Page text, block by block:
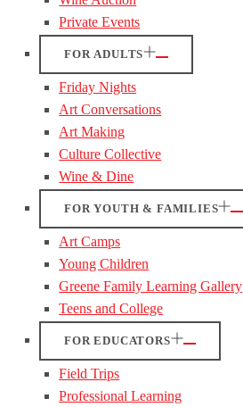
Private Events
FOR ADULTS
Friday Nights
Art Conversations
Art Making
Culture Collective
Wine & Dine
FOR YOUTH & FAMILIES
Art Camps
Young Children
Greene Family Learning Gallery
Teens and College
FOR EDUCATORS
Field Trips
Professional Learning